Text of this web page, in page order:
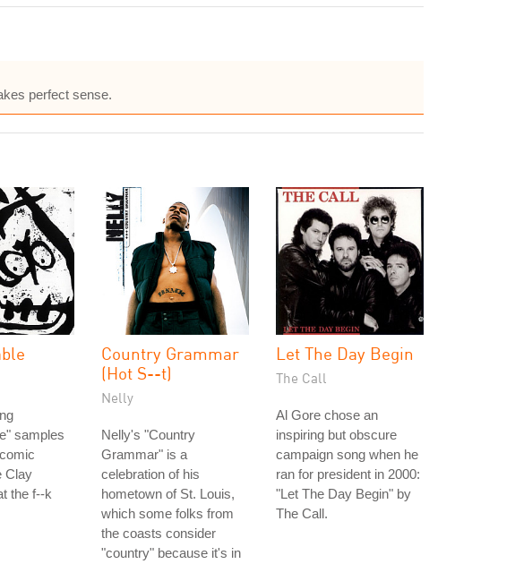
perfect sense.
samples
Clay
the f--k
Country Grammar
(Hot S--t)
Nelly
Nelly's "Country
Grammar" is a
celebration of his
hometown of St. Louis,
which some folks from
the coasts consider
"country" because it's in
Let The Day Begin
The Call
Al Gore chose an
inspiring but obscure
campaign song when he
ran for president in 2000:
"Let The Day Begin" by
The Call.